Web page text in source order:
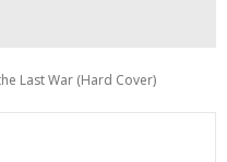
Last War (Hard Cover)